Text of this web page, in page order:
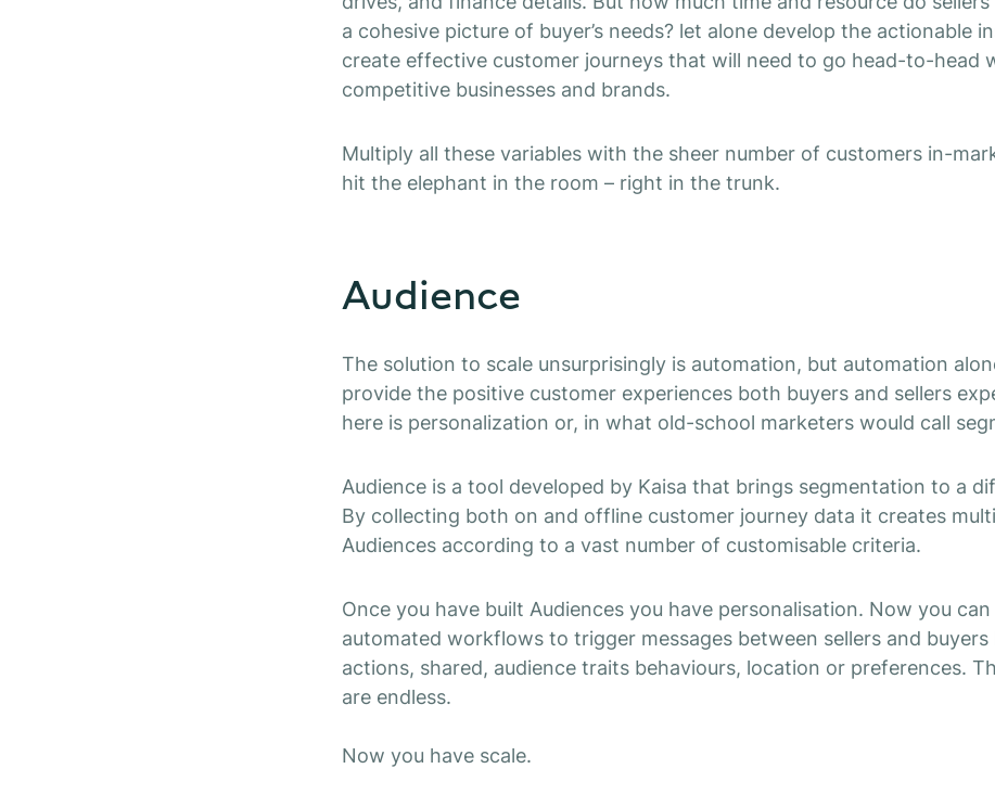
a cohesive picture of buyer’s needs? let alone develop the actionable
create effective customer journeys that will need to go head-to-head
competitive businesses and brands.
Multiply all these variables with the sheer number of customers in-
hit the elephant in the room – right in the trunk.
Audience
The solution to scale unsurprisingly is automation, but automation
provide the positive customer experiences both buyers and sellers
here is personalization or, in what old-school marketers would call
Audience is a tool developed by Kaisa that brings segmentation to a
By collecting both on and offline customer journey data it creates
Audiences according to a vast number of customisable criteria.
Once you have built Audiences you have personalisation. Now you
automated workflows to trigger messages between sellers and buyers
actions, shared, audience traits behaviours, location or preferences.
are endless.
Now you have scale.